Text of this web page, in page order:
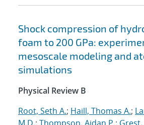
Shock compression of
foam to 200 GPa:
mesoscale modeling and
simulations
Physical Review B
Root, Seth A.; Haill, Thomas A.;